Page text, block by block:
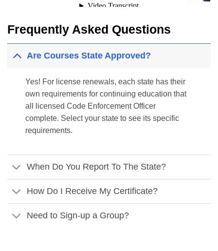
Frequently Asked Questions
Are Courses State Approved?
Yes! For license renewals, each state has their
own requirements for continuing education that
all licensed Code Enforcement Officer
complete. Select your state to see its specific
requirements.
When Do You Report To The State?
How Do I Receive My Certificate?
Need to Sign-up a Group?